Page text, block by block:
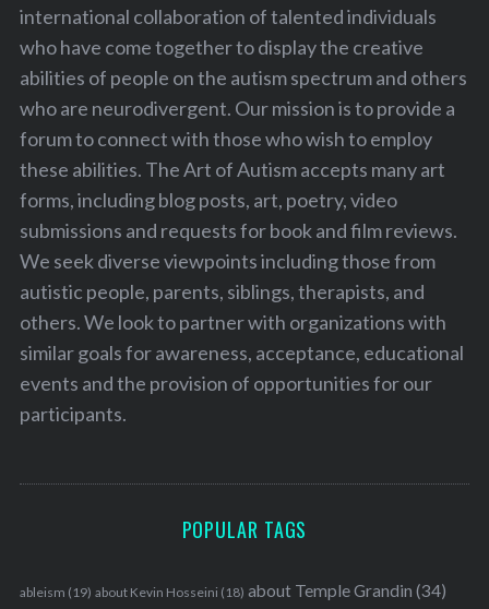
international collaboration of talented individuals
who have come together to display the creative
abilities of people on the autism spectrum and others
who are neurodivergent. Our mission is to provide a
forum to connect with those who wish to employ
these abilities. The Art of Autism accepts many art
forms, including blog posts, art, poetry, video
submissions and requests for book and film reviews.
We seek diverse viewpoints including those from
autistic people, parents, siblings, therapists, and
others. We look to partner with organizations with
similar goals for awareness, acceptance, educational
events and the provision of opportunities for our
participants.
POPULAR TAGS
ableism (19) about Kevin Hosseini (18) about Temple Grandin (34)